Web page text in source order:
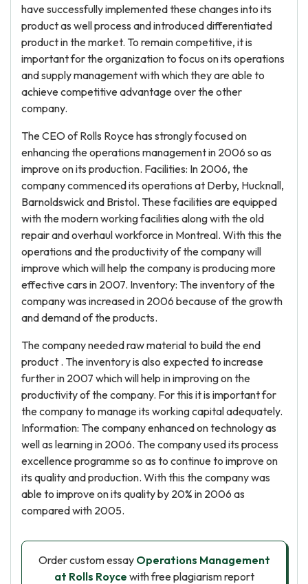
have successfully implemented these changes into its
product as well process and introduced differentiated
product in the market. To remain competitive, it is
important for the organization to focus on its operations
and supply management with which they are able to
achieve competitive advantage over the other
company.
The CEO of Rolls Royce has strongly focused on
enhancing the operations management in 2006 so as
improve on its production. Facilities: In 2006, the
company commenced its operations at Derby, Hucknall,
Barnoldswick and Bristol. These facilities are equipped
with the modern working facilities along with the old
repair and overhaul workforce in Montreal. With this the
operations and the productivity of the company will
improve which will help the company is producing more
effective cars in 2007. Inventory: The inventory of the
company was increased in 2006 because of the growth
and demand of the products.
The company needed raw material to build the end
product . The inventory is also expected to increase
further in 2007 which will help in improving on the
productivity of the company. For this it is important for
the company to manage its working capital adequately.
Information: The company enhanced on technology as
well as learning in 2006. The company used its process
excellence programme so as to continue to improve on
its quality and production. With this the company was
able to improve on its quality by 20% in 2006 as
compared with 2005.
Order custom essay Operations Management
at Rolls Royce with free plagiarism report